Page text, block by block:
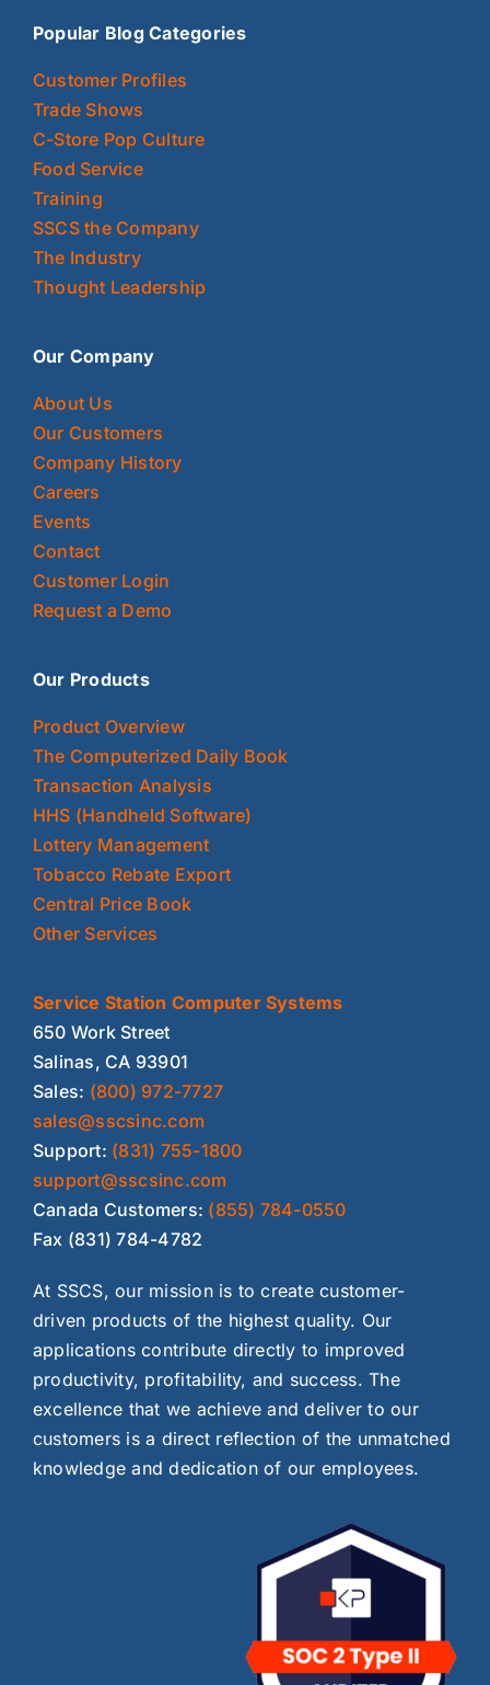
Popular Blog Categories
Customer Profiles
Trade Shows
C-Store Pop Culture
Food Service
Training
SSCS the Company
The Industry
Thought Leadership
Our Company
About Us
Our Customers
Company History
Careers
Events
Contact
Customer Login
Request a Demo
Our Products
Product Overview
The Computerized Daily Book
Transaction Analysis
HHS (Handheld Software)
Lottery Management
Tobacco Rebate Export
Central Price Book
Other Services
Service Station Computer Systems
650 Work Street
Salinas, CA 93901
Sales: (800) 972-7727
sales@sscsinc.com
Support: (831) 755-1800
support@sscsinc.com
Canada Customers: (855) 784-0550
Fax (831) 784-4782
At SSCS, our mission is to create customer-
driven products of the highest quality. Our
applications contribute directly to improved
productivity, profitability, and success. The
excellence that we achieve and deliver to our
customers is a direct reflection of the unmatched
knowledge and dedication of our employees.